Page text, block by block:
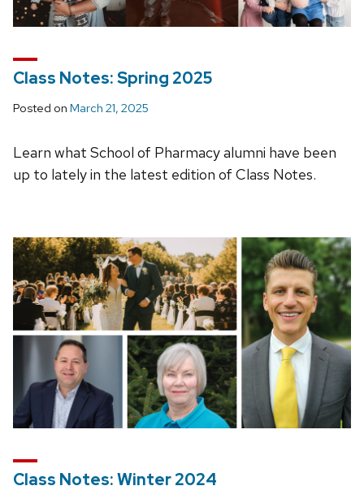
Class Notes: Spring 2025
Posted on March 21, 2025
Learn what School of Pharmacy alumni have been
up to lately in the latest edition of Class Notes.
Class Notes: Winter 2024